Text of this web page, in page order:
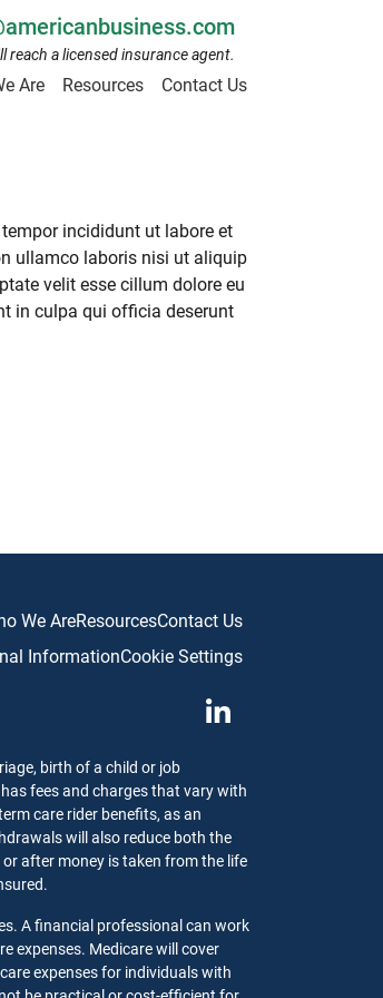
reach a licensed insurance agent.
Are Resources Contact Us
incididunt ut labore et
ullamco laboris nisi ut aliquip
velit esse cillum dolore eu
in culpa qui officia deserunt
We AreResourcesContact Us
InformationCookie Settings
birth of a child or job
fees and charges that vary with
care rider benefits, as an
will also reduce both the
after money is taken from the life
A financial professional can work
expenses. Medicare will cover
expenses for individuals with